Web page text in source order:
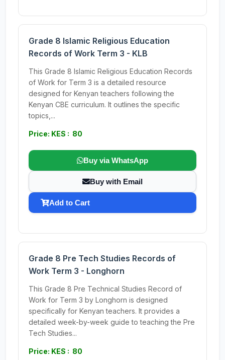
Grade 8 Islamic Religious Education
Records of Work Term 3 - KLB
This Grade 8 Islamic Religious Education Records
of Work for Term 3 is a detailed resource
designed for Kenyan teachers following the
Kenyan CBE curriculum. It outlines the specific
topics,...
Price: KES : 80
Buy via WhatsApp
Buy with Email
Add to Cart
Grade 8 Pre Tech Studies Records of
Work Term 3 - Longhorn
This Grade 8 Pre Technical Studies Record of
Work for Term 3 by Longhorn is designed
specifically for Kenyan teachers. It provides a
detailed week-by-week guide to teaching the Pre
Tech Studies...
Price: KES : 80